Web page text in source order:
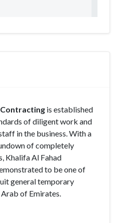
is established
of diligent work and
in the business. With a
of completely
Khalifa Al Fahad
to be one of
general temporary
of Emirates.